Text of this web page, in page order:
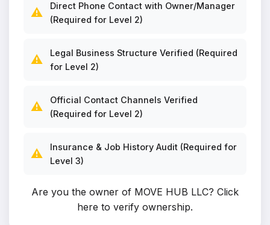
⚠️
Direct Phone Contact with Owner/Manager
(Required for Level 2)
⚠️
Legal Business Structure Verified (Required
for Level 2)
⚠️
Official Contact Channels Verified
(Required for Level 2)
⚠️
Insurance & Job History Audit (Required for
Level 3)
Are you the owner of MOVE HUB LLC? Click
here to verify ownership.